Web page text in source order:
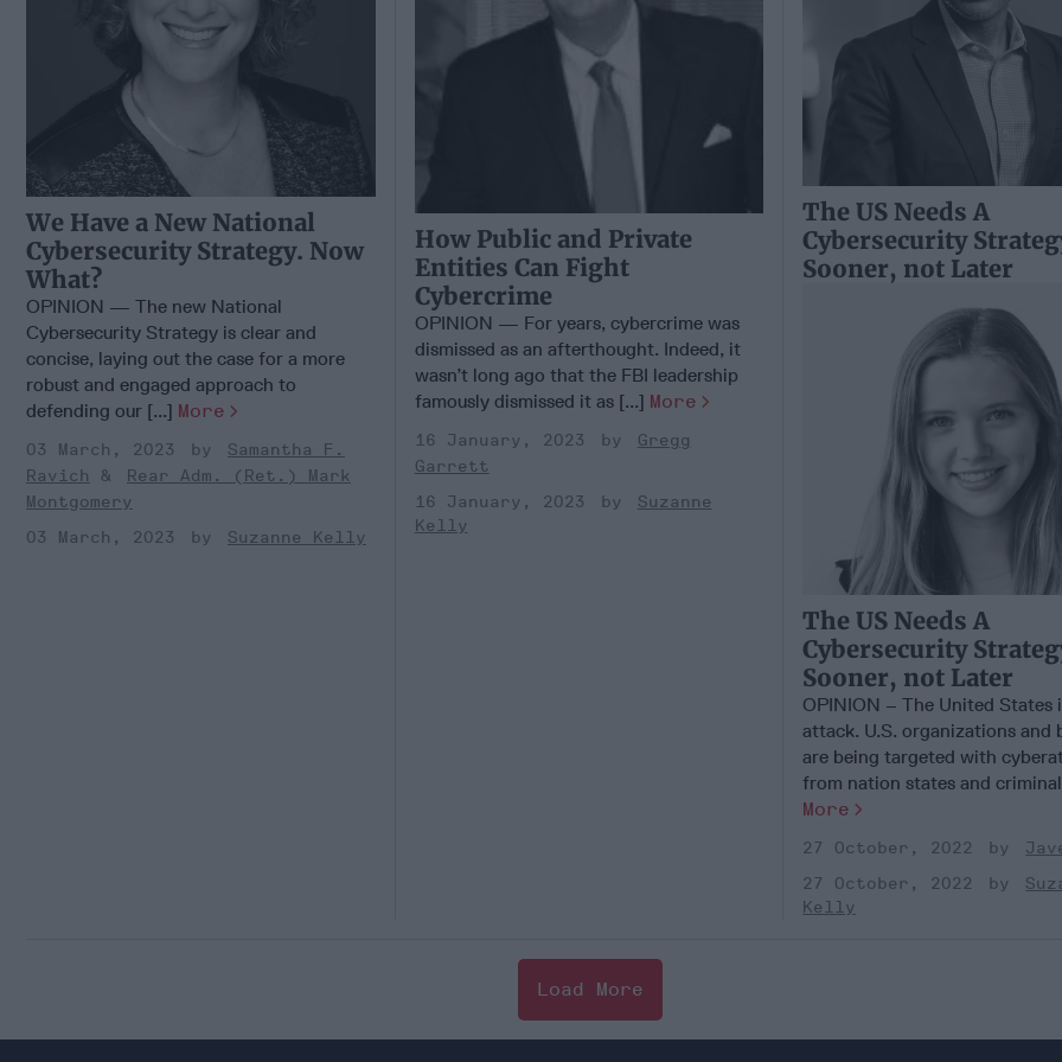
We Have a New National
Cybersecurity Strategy. Now
What?
OPINION — The new National
Cybersecurity Strategy is clear and
concise, laying out the case for a more
robust and engaged approach to
defending our [...] More
03 March, 2023
Samantha F.
Ravich
Rear Adm. (Ret.) Mark
Montgomery
03 March, 2023
Suzanne Kelly
How Public and Private
Entities Can Fight
Cybercrime
OPINION — For years, cybercrime was
dismissed as an afterthought. Indeed, it
wasn’t long ago that the FBI leadership
famously dismissed it as [...] More
16 January, 2023
Gregg
Garrett
16 January, 2023
Suzanne
Kelly
The US Needs A
Cybersecurity
Sooner, not Later
The US Needs A
Cybersecurity
Sooner, not Later
OPINION – The United States
attack. U.S. organizations and
are being targeted with
from nation states and
More
27 October, 2022
27 October, 2022
Kelly
Load More